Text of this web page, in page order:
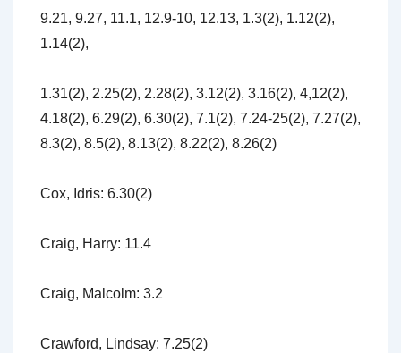
9.21, 9.27, 11.1, 12.9-10, 12.13, 1.3(2), 1.12(2),
1.14(2),
1.31(2), 2.25(2), 2.28(2), 3.12(2), 3.16(2), 4,12(2),
4.18(2), 6.29(2), 6.30(2), 7.1(2), 7.24-25(2), 7.27(2),
8.3(2), 8.5(2), 8.13(2), 8.22(2), 8.26(2)
Cox, Idris: 6.30(2)
Craig, Harry: 11.4
Craig, Malcolm: 3.2
Crawford, Lindsay: 7.25(2)